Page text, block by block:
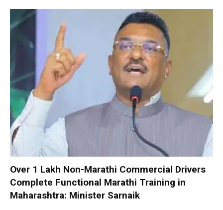
Over 1 Lakh Non-Marathi Commercial Drivers
Complete Functional Marathi Training in
Maharashtra: Minister Sarnaik